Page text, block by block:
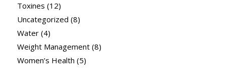
Toxines (12)
Uncategorized (8)
Water(4)
Weight Management(8)
Women’s Health (5)